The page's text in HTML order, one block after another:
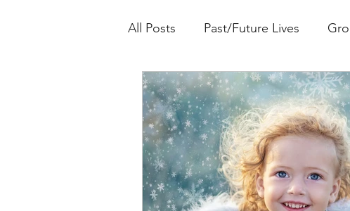
All Posts Past/Future Lives
Intuitive Children Techniques
Spirit Communication Right
Intuition & Psychic Ability